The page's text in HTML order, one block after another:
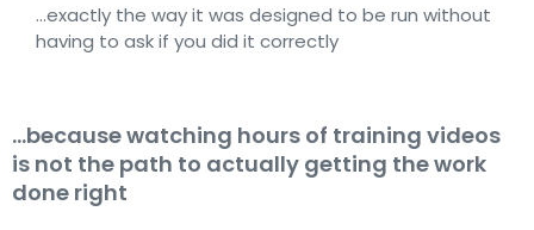
…exactly the way it was designed to be run without
having to ask if you did it correctly
...because watching hours of training videos
is not the path to actually getting the work
done right